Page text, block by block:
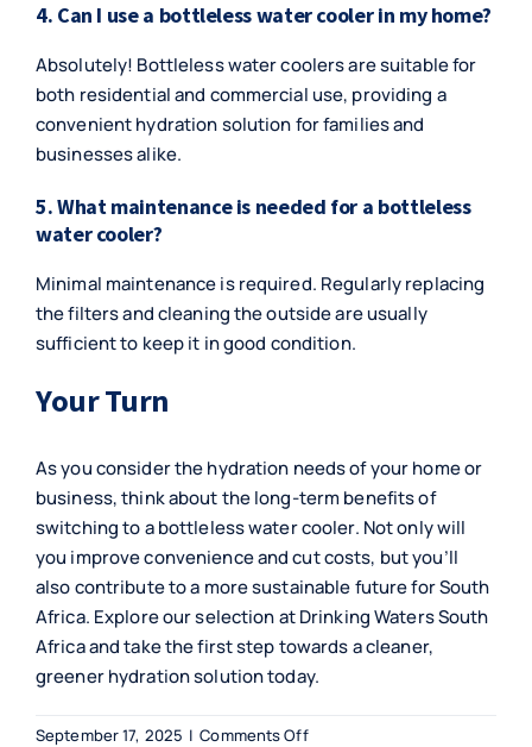
4. Can I use a bottleless water cooler in my home?
Absolutely! Bottleless water coolers are suitable for
both residential and commercial use, providing a
convenient hydration solution for families and
businesses alike.
5. What maintenance is needed for a bottleless
water cooler?
Minimal maintenance is required. Regularly replacing
the filters and cleaning the outside are usually
sufficient to keep it in good condition.
Your Turn
As you consider the hydration needs of your home or
business, think about the long-term benefits of
switching to a bottleless water cooler. Not only will
you improve convenience and cut costs, but you’ll
also contribute to a more sustainable future for South
Africa. Explore our selection at Drinking Waters South
Africa and take the first step towards a cleaner,
greener hydration solution today.
September 17, 2025 | Comments Offon